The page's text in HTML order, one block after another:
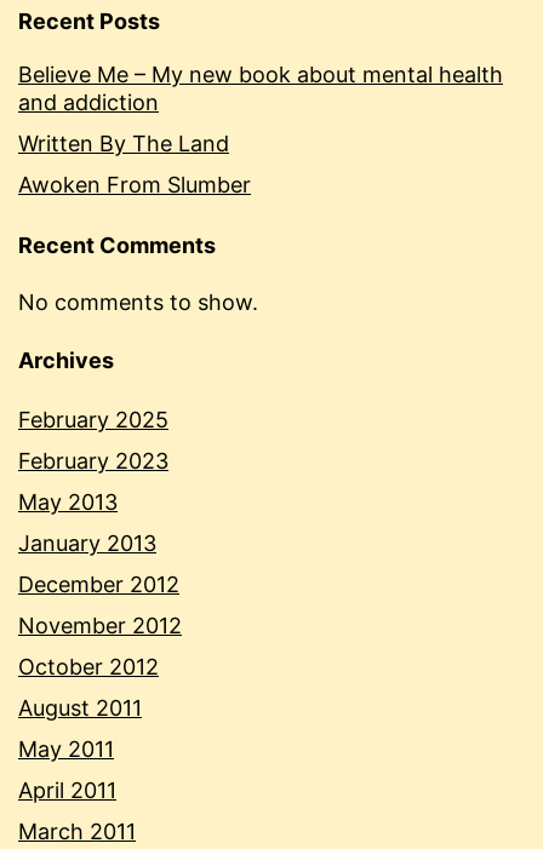
Recent Posts
Believe Me – My new book about mental health
and addiction
Written By The Land
Awoken From Slumber
Recent Comments
No comments to show.
Archives
February 2025
February 2023
May 2013
January 2013
December 2012
November 2012
October 2012
August 2011
May 2011
April 2011
March 2011